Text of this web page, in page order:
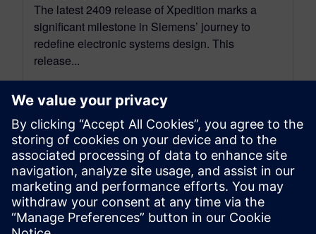
The latest 2409 release of Xpedition marks a
significant milestone in Siemens’ journey to
redefine electronic systems design. This
release...
By David Wiens
7 MIN READ